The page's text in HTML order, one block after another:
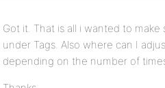
Got it. That is all i wanted to
under Tags. Also where can I
depending on the number of